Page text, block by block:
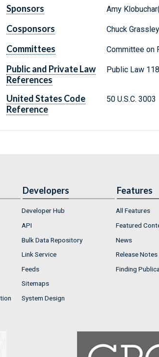
Sponsors Amy
Cosponsors Chuck
Committees Committee on
Public and Private Law
References
Public Law
United States Code
Reference
50 U.S.C. 3003
Developers
Developer Hub
API
Bulk Data Repository
Link Service
Feeds
Sitemaps
System Design
Features
All Features
Featured
News
Release Notes
Finding